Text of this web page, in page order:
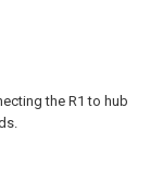
the R1 to hub